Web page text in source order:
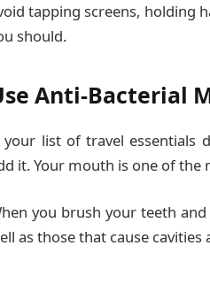
tapping screens, holding
should.
Anti-Bacterial
list of travel essentials
it. Your mouth is one of
you brush your teeth
as those that cause cavities